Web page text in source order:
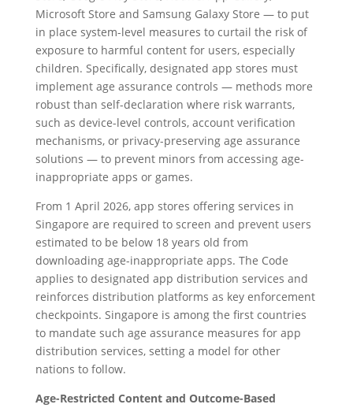
Microsoft Store and Samsung Galaxy Store — to put
in place system-level measures to curtail the risk of
exposure to harmful content for users, especially
children. Specifically, designated app stores must
implement age assurance controls — methods more
robust than self-declaration where risk warrants,
such as device-level controls, account verification
mechanisms, or privacy-preserving age assurance
solutions — to prevent minors from accessing age-
inappropriate apps or games.
From 1 April 2026, app stores offering services in
Singapore are required to screen and prevent users
estimated to be below 18 years old from
downloading age-inappropriate apps. The Code
applies to designated app distribution services and
reinforces distribution platforms as key enforcement
checkpoints. Singapore is among the first countries
to mandate such age assurance measures for app
distribution services, setting a model for other
nations to follow.
Age-Restricted Content and Outcome-Based